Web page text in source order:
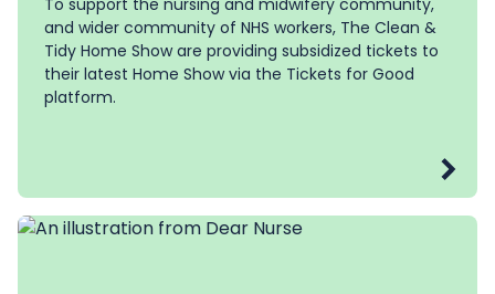
To support the nursing and midwifery community,
and wider community of NHS workers, The Clean &
Tidy Home Show are providing subsidized tickets to
their latest Home Show via the Tickets for Good
platform.